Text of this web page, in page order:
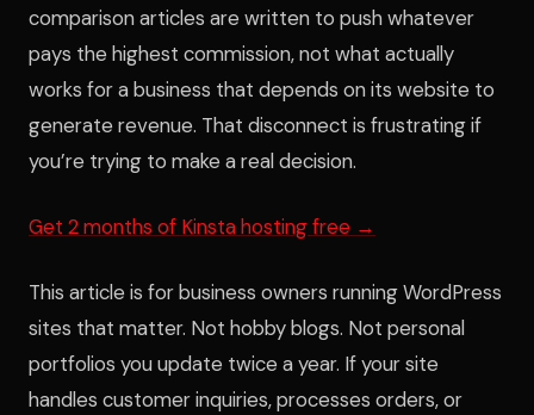
comparison articles are written to push whatever
pays the highest commission, not what actually
works for a business that depends on its website to
generate revenue. That disconnect is frustrating if
you’re trying to make a real decision.
Get 2 months of Kinsta hosting free →
This article is for business owners running WordPress
sites that matter. Not hobby blogs. Not personal
portfolios you update twice a year. If your site
handles customer inquiries, processes orders, or